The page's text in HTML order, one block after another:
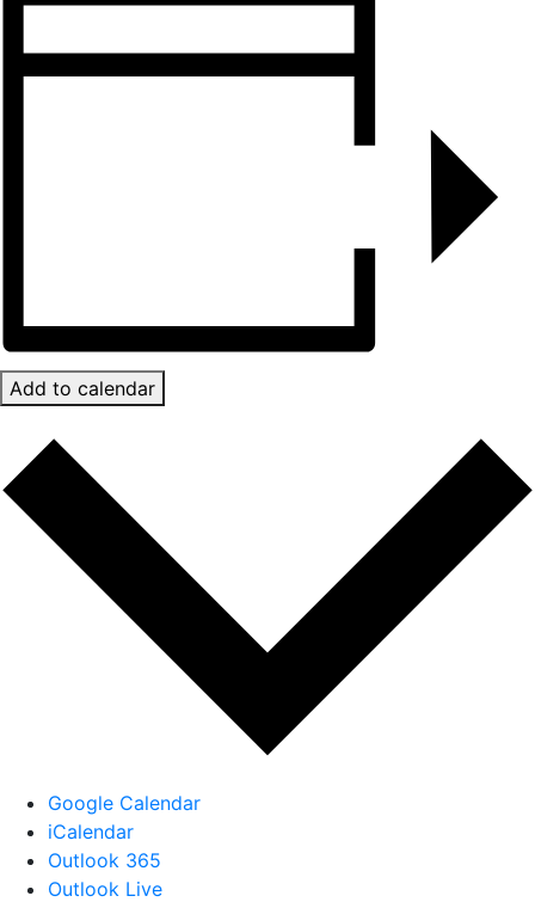
Add to calendar
Google Calendar
iCalendar
Outlook 365
Outlook Live